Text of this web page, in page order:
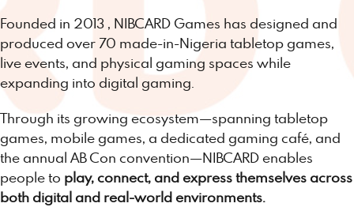
Founded in 2013 , NIBCARD Games has designed and
produced over 70 made-in-Nigeria tabletop games,
live events, and physical gaming spaces while
expanding into digital gaming.
Through its growing ecosystem—spanning tabletop
games, mobile games, a dedicated gaming café, and
the annual AB Con convention—NIBCARD enables
people to play, connect, and express themselves across
both digital and real-world environments.